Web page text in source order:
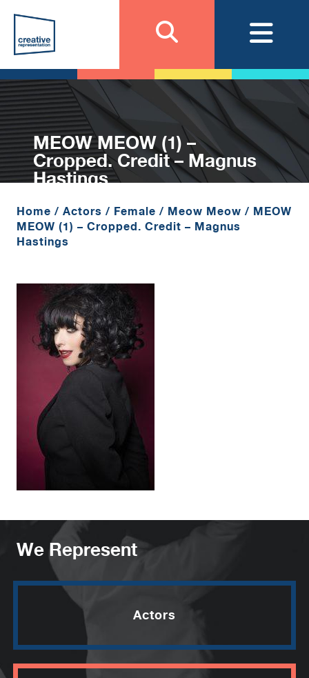
MEOW MEOW (1) –
Cropped. Credit – Magnus
Hastings
Home / Actors / Female / Meow Meow / MEOW
MEOW (1) – Cropped. Credit – Magnus
Hastings
We Represent
Actors